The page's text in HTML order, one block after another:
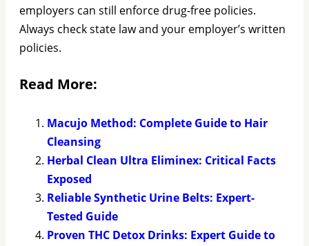
employers can still enforce drug-free policies.
Always check state law and your employer’s written
policies.
Read More:
Macujo Method: Complete Guide to Hair
Cleansing
Herbal Clean Ultra Eliminex: Critical Facts
Exposed
Reliable Synthetic Urine Belts: Expert-
Tested Guide
Proven THC Detox Drinks: Expert Guide to